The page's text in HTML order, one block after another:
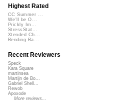
Highest Rated
CC Summer ...
We'll be O...
Prickly Im...
StressStat...
Xtended Ch...
Bending Ba...
Recent Reviewers
Speck
Kara Square
martinsea
Martijn de Bo...
Gabriel Shell...
Rewob
Apoxode
More reviews...